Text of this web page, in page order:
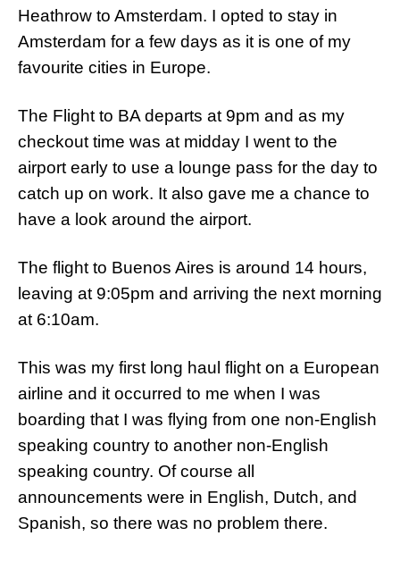
Heathrow to Amsterdam. I opted to stay in
Amsterdam for a few days as it is one of my
favourite cities in Europe.
The Flight to BA departs at 9pm and as my
checkout time was at midday I went to the
airport early to use a lounge pass for the day to
catch up on work. It also gave me a chance to
have a look around the airport.
The flight to Buenos Aires is around 14 hours,
leaving at 9:05pm and arriving the next morning
at 6:10am.
This was my first long haul flight on a European
airline and it occurred to me when I was
boarding that I was flying from one non-English
speaking country to another non-English
speaking country. Of course all
announcements were in English, Dutch, and
Spanish, so there was no problem there.